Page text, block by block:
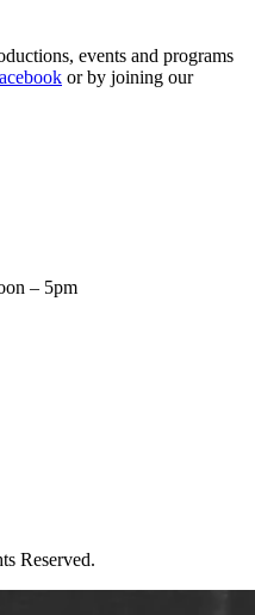
events and programs
or by joining our
– 5pm
Reserved.